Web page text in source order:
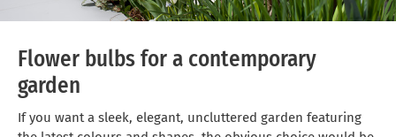
Flower bulbs for a contemporary
garden
If you want a sleek, elegant, uncluttered garden featuring